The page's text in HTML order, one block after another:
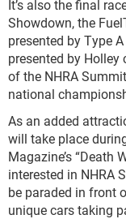
It’s also the final
Showdown, the
presented by Type
presented by
of the NHRA
national
As an added
will take place
Magazine’s “Death
interested in NHRA
be paraded in front
unique cars taking